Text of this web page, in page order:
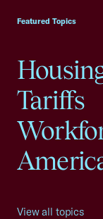
Featured Topics
Tariffs
View all topics